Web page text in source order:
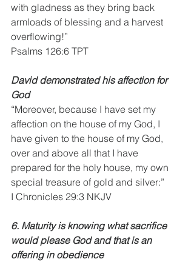
with gladness as they bring back
armloads of blessing and a harvest
overflowing!”
Psalms 126:6 TPT
David demonstrated his affection for
God
“Moreover, because I have set my
affection on the house of my God, I
have given to the house of my God,
over and above all that I have
prepared for the holy house, my own
special treasure of gold and silver:”
I Chronicles 29:3 NKJV
6. Maturity is knowing what sacrifice
would please God and that is an
offering in obedience